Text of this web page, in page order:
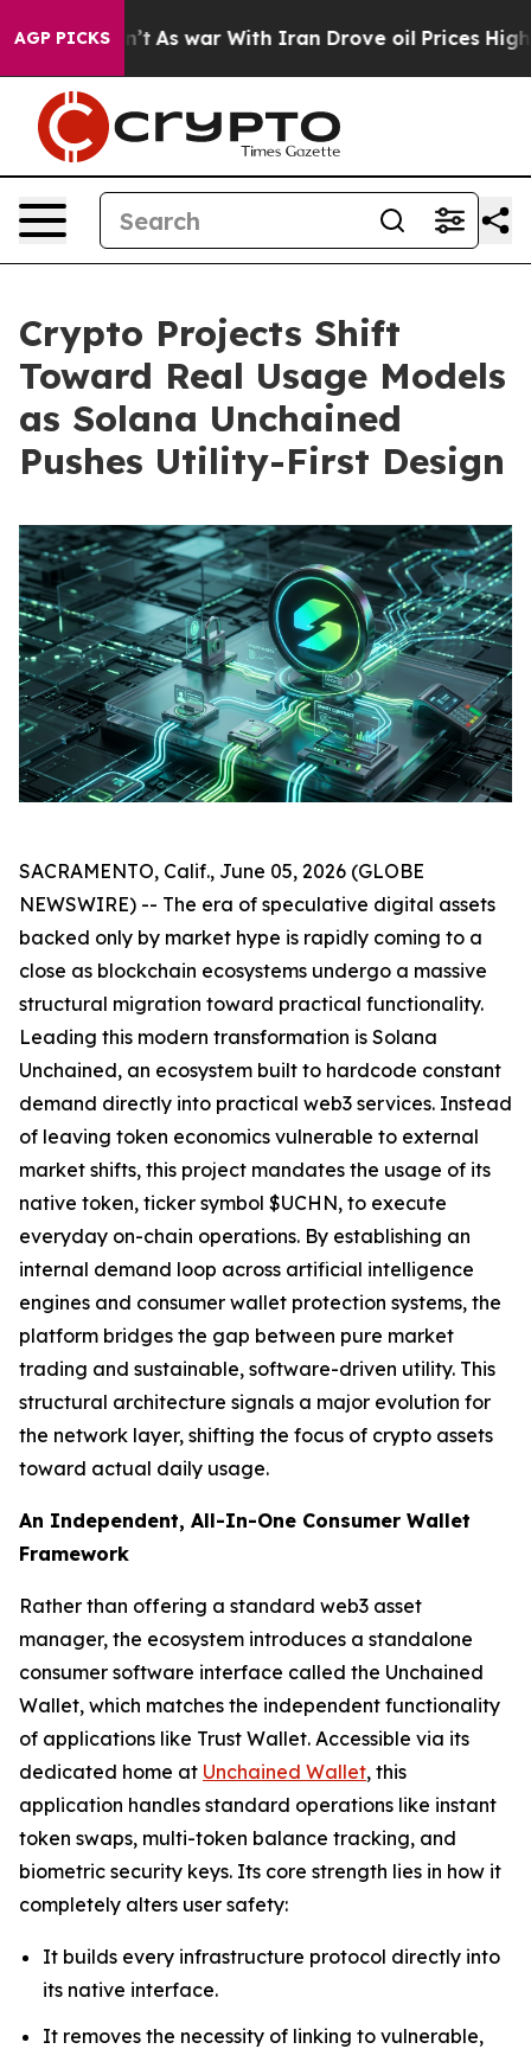
AGP PICKSAs war With Iran Drove oil Prices Higher,
Crypto Projects Shift
Toward Real Usage Models
as Solana Unchained
Pushes Utility-First Design
SACRAMENTO, Calif., June 05, 2026 (GLOBE
NEWSWIRE) -- The era of speculative digital assets
backed only by market hype is rapidly coming to a
close as blockchain ecosystems undergo a massive
structural migration toward practical functionality.
Leading this modern transformation is Solana
Unchained, an ecosystem built to hardcode constant
demand directly into practical web3 services. Instead
of leaving token economics vulnerable to external
market shifts, this project mandates the usage of its
native token, ticker symbol $UCHN, to execute
everyday on-chain operations. By establishing an
internal demand loop across artificial intelligence
engines and consumer wallet protection systems, the
platform bridges the gap between pure market
trading and sustainable, software-driven utility. This
structural architecture signals a major evolution for
the network layer, shifting the focus of crypto assets
toward actual daily usage.
An Independent, All-In-One Consumer Wallet
Framework
Rather than offering a standard web3 asset
manager, the ecosystem introduces a standalone
consumer software interface called the Unchained
Wallet, which matches the independent functionality
of applications like Trust Wallet. Accessible via its
dedicated home at Unchained Wallet, this
application handles standard operations like instant
token swaps, multi-token balance tracking, and
biometric security keys. Its core strength lies in how it
completely alters user safety:
It builds every infrastructure protocol directly into
its native interface.
It removes the necessity of linking to vulnerable,